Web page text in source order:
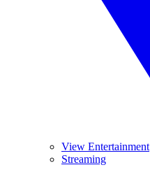
View Entertainment
Streaming